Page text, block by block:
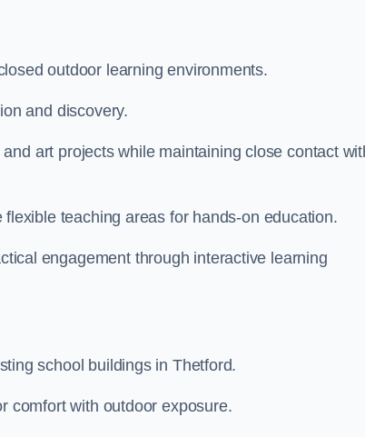
outdoor learning environments.
and discovery.
art projects while maintaining close contact
teaching areas for hands-on education.
engagement through interactive learning
school buildings in Thetford.
comfort with outdoor exposure.